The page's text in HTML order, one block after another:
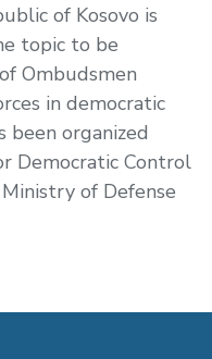
of Kosovo is
topic to be
Ombudsmen
in democratic
been organized
Democratic Control
Ministry of Defense